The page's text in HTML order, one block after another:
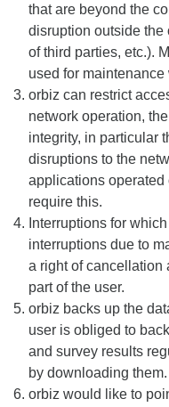
that are beyond the
disruption outside the
of third parties, etc.).
used for maintenance
orbiz can restrict
network operation,
integrity, in particular
disruptions to the
applications operated
require this.
Interruptions for
interruptions due to
a right of cancellation
part of the user.
orbiz backs up the
user is obliged to
and survey results
by downloading them.
orbiz would like to